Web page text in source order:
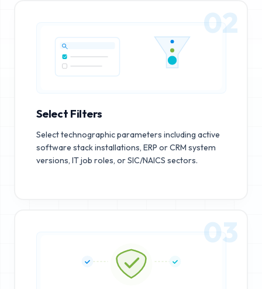
02
Select Filters
Select technographic parameters including active
software stack installations, ERP or CRM system
versions, IT job roles, or SIC/NAICS sectors.
03